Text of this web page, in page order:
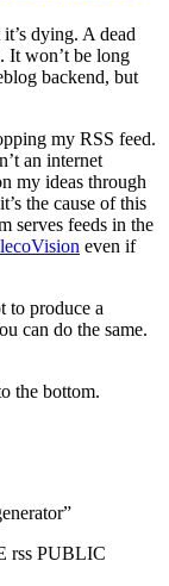
dying. A dead
It won’t be long
backend, but
my RSS feed.
an internet
my ideas through
the cause of this
serves feeds in the
even if
to produce a
can do the same.
the bottom.
rss PUBLIC